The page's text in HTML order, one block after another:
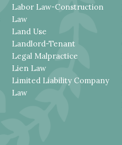
Labor Law-Construction
Law
Land Use
Landlord-Tenant
Legal Malpractice
Lien Law
Limited Liability Company
Law